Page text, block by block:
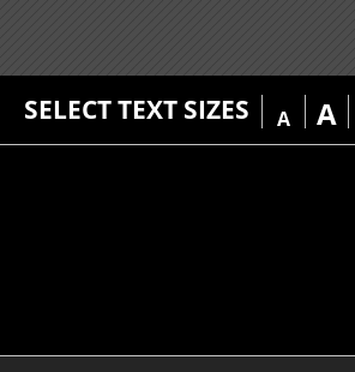
SELECT TEXT SIZES A A